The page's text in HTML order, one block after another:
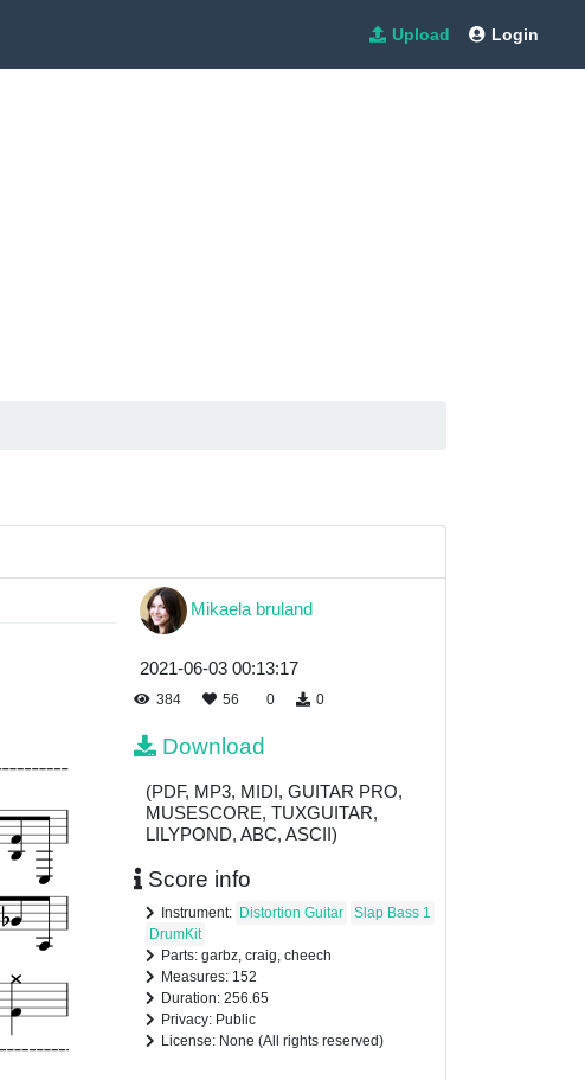
Upload Login
Mikaela bruland
2021-06-03 00:13:17
384 56 0 0
Download
(PDF, MP3, MIDI, GUITAR PRO,
MUSESCORE, TUXGUITAR,
LILYPOND, ABC, ASCII)
Score info
Instrument: Distortion Guitar
Slap Bass 1
DrumKit
Parts: garbz, craig, cheech
Measures: 152
Duration: 256.65
Privacy: Public
License: None (All rights reserved)